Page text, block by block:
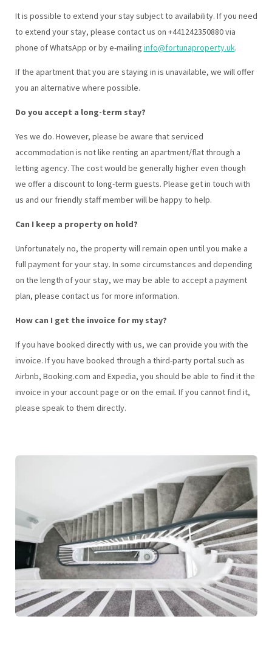
It is possible to extend your stay subject to availability. If you need
to extend your stay, please contact us on +441242350880 via
phone of WhatsApp or by e-mailing info@fortunaproperty.uk.
If the apartment that you are staying in is unavailable, we will offer
you an alternative where possible.
Do you accept a long-term stay?
Yes we do. However, please be aware that serviced
accommodation is not like renting an apartment/flat through a
letting agency. The cost would be generally higher even though
we offer a discount to long-term guests. Please get in touch with
us and our friendly staff member will be happy to help.
Can I keep a property on hold?
Unfortunately no, the property will remain open until you make a
full payment for your stay. In some circumstances and depending
on the length of your stay, we may be able to accept a payment
plan, please contact us for more information.
How can I get the invoice for my stay?
If you have booked directly with us, we can provide you with the
invoice. If you have booked through a third-party portal such as
Airbnb, Booking.com and Expedia, you should be able to find it the
invoice in your account page or on the email. If you cannot find it,
please speak to them directly.